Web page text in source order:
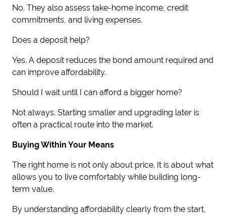
No. They also assess take-home income, credit
commitments, and living expenses.
Does a deposit help?
Yes. A deposit reduces the bond amount required and
can improve affordability.
Should I wait until I can afford a bigger home?
Not always. Starting smaller and upgrading later is
often a practical route into the market.
Buying Within Your Means
The right home is not only about price. It is about what
allows you to live comfortably while building long-
term value.
By understanding affordability clearly from the start,